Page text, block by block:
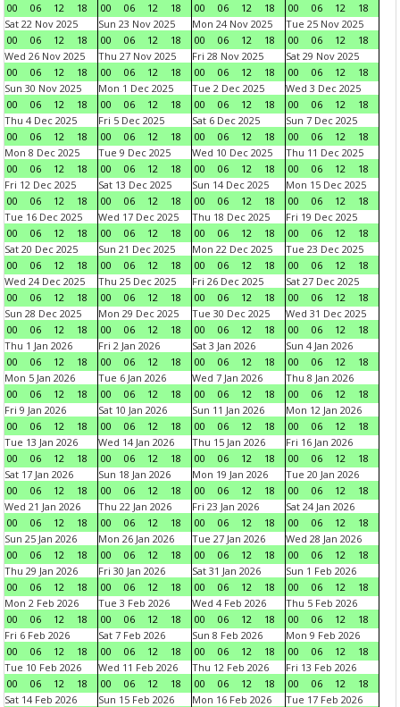
00
06 12 18
00
06 12 18
00
06 12 18
00
06 12
18
Sat 22 Nov 2025
00
06 12 18
Sun 23 Nov 2025
00
06 12 18
Mon 24 Nov 2025
00
06 12 18
Tue 25 Nov 2025
00
06 12
18
Wed 26 Nov 2025
00
06 12 18
Thu 27 Nov 2025
00
06 12 18
Fri 28 Nov 2025
00
06 12 18
Sat 29 Nov 2025
00
06 12
18
Sun 30 Nov 2025
00
06 12 18
Mon 1 Dec 2025
00
06 12 18
Tue 2 Dec 2025
00
06 12 18
Wed 3 Dec 2025
00
06 12
18
Thu 4 Dec 2025
00
06 12 18
Fri 5 Dec 2025
00
06 12 18
Sat 6 Dec 2025
00
06 12 18
Sun 7 Dec 2025
00
06 12
18
Mon 8 Dec 2025
00
06 12 18
Tue 9 Dec 2025
00
06 12 18
Wed 10 Dec 2025
00
06 12 18
Thu 11 Dec 2025
00
06 12
18
Fri 12 Dec 2025
00
06 12 18
Sat 13 Dec 2025
00
06 12 18
Sun 14 Dec 2025
00
06 12 18
Mon 15 Dec 2025
00
06 12
18
Tue 16 Dec 2025
00
06 12 18
Wed 17 Dec 2025
00
06 12 18
Thu 18 Dec 2025
00
06 12 18
Fri 19 Dec 2025
00
06 12
18
Sat 20 Dec 2025
00
06 12 18
Sun 21 Dec 2025
00
06 12 18
Mon 22 Dec 2025
00
06 12 18
Tue 23 Dec 2025
00
06 12
18
Wed 24 Dec 2025
00
06 12 18
Thu 25 Dec 2025
00
06 12 18
Fri 26 Dec 2025
00
06 12 18
Sat 27 Dec 2025
00
06 12
18
Sun 28 Dec 2025
00
06 12 18
Mon 29 Dec 2025
00
06 12 18
Tue 30 Dec 2025
00
06 12 18
Wed 31 Dec 2025
00
06 12
18
Thu 1 Jan 2026
00
06 12 18
Fri 2 Jan 2026
00
06 12 18
Sat 3 Jan 2026
00
06 12 18
Sun 4 Jan 2026
00
06 12
18
Mon 5 Jan 2026
00
06 12 18
Tue 6 Jan 2026
00
06 12 18
Wed 7 Jan 2026
00
06 12 18
Thu 8 Jan 2026
00
06 12
18
Fri 9 Jan 2026
00
06 12 18
Sat 10 Jan 2026
00
06 12 18
Sun 11 Jan 2026
00
06 12 18
Mon 12 Jan 2026
00
06 12
18
Tue 13 Jan 2026
00
06 12 18
Wed 14 Jan 2026
00
06 12 18
Thu 15 Jan 2026
00
06 12 18
Fri 16 Jan 2026
00
06 12
18
Sat 17 Jan 2026
00
06 12 18
Sun 18 Jan 2026
00
06 12 18
Mon 19 Jan 2026
00
06 12 18
Tue 20 Jan 2026
00
06 12
18
Wed 21 Jan 2026
00
06 12 18
Thu 22 Jan 2026
00
06 12 18
Fri 23 Jan 2026
00
06 12 18
Sat 24 Jan 2026
00
06 12
18
Sun 25 Jan 2026
00
06 12 18
Mon 26 Jan 2026
00
06 12 18
Tue 27 Jan 2026
00
06 12 18
Wed 28 Jan 2026
00
06 12
18
Thu 29 Jan 2026
00
06 12 18
Fri 30 Jan 2026
00
06 12 18
Sat 31 Jan 2026
00
06 12 18
Sun 1 Feb 2026
00
06 12
18
Mon 2 Feb 2026
00
06 12 18
Tue 3 Feb 2026
00
06 12 18
Wed 4 Feb 2026
00
06 12 18
Thu 5 Feb 2026
00
06 12
18
Fri 6 Feb 2026
00
06 12 18
Sat 7 Feb 2026
00
06 12 18
Sun 8 Feb 2026
00
06 12 18
Mon 9 Feb 2026
00
06 12
18
Tue 10 Feb 2026
00
06 12 18
Wed 11 Feb 2026
00
06 12 18
Thu 12 Feb 2026
00
06 12 18
Fri 13 Feb 2026
00
06 12
18
Sat 14 Feb 2026
Sun 15 Feb 2026
Mon 16 Feb 2026
Tue 17 Feb 2026